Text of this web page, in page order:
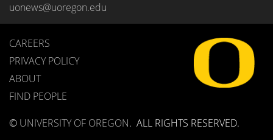
uonews@uoregon.edu
CAREERS
PRIVACY POLICY
ABOUT
FIND PEOPLE
© UNIVERSITY OF OREGON. ALL RIGHTS RESERVED.